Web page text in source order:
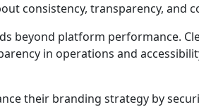
consistency, transparency, and
beyond platform performance.
in operations and
their branding strategy by